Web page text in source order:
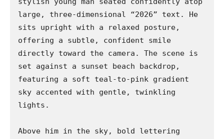
large, three-dimensional “2026” text. He
sits upright with a relaxed posture,
offering a subtle, confident smile
directly toward the camera. The scene is
set against a sunset beach backdrop,
featuring a soft teal-to-pink gradient
sky accented with gentle, twinkling
lights.
Above him in the sky, bold lettering